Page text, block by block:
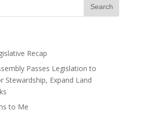
Recap
Passes Legislation to
Stewardship, Expand Land
to Me